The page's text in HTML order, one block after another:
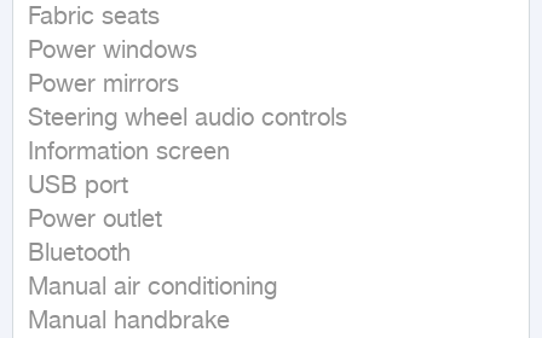
Fabric seats
Power windows
Power mirrors
Steering wheel audio controls
Information screen
USB port
Power outlet
Bluetooth
Manual air conditioning
Manual handbrake